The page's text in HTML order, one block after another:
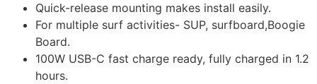
Quick-release mounting makes install easily.
For multiple surf activities- SUP, surfboard,Boogie
Board.
100W USB-C fast charge ready, fully charged in 1.2
hours.